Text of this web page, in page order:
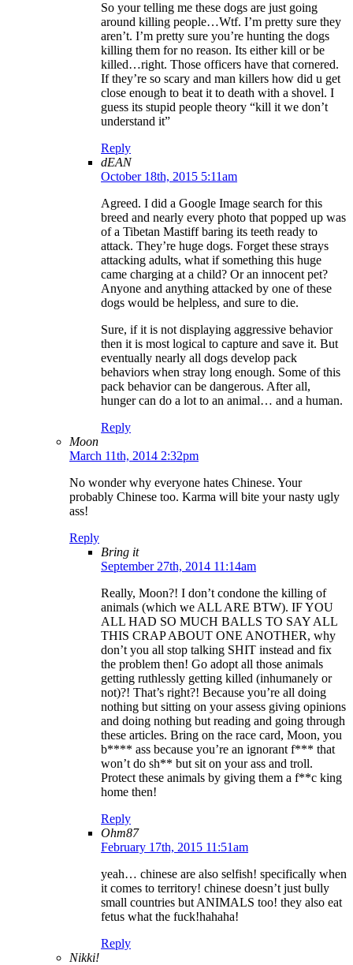
So your telling me these dogs are just going
around killing people…Wtf. I’m pretty sure they
aren’t. I’m pretty sure you’re hunting the dogs
killing them for no reason. Its either kill or be
killed…right. Those officers have that cornered.
If they’re so scary and man killers how did u get
close enough to beat it to death with a shovel. I
guess its stupid people theory “kill it we don’t
understand it”
Reply
dEAN
October 18th, 2015 5:11am
Agreed. I did a Google Image search for this
breed and nearly every photo that popped up was
of a Tibetan Mastiff baring its teeth ready to
attack. They’re huge dogs. Forget these strays
attacking adults, what if something this huge
came charging at a child? Or an innocent pet?
Anyone and anything attacked by one of these
dogs would be helpless, and sure to die.
Sure, if it is not displaying aggressive behavior
then it is most logical to capture and save it. But
eventually nearly all dogs develop pack
behaviors when stray long enough. Some of this
pack behavior can be dangerous. After all,
hunger can do a lot to an animal… and a human.
Reply
Moon
March 11th, 2014 2:32pm
No wonder why everyone hates Chinese. Your
probably Chinese too. Karma will bite your nasty ugly
ass!
Reply
Bring it
September 27th, 2014 11:14am
Really, Moon?! I don’t condone the killing of
animals (which we ALL ARE BTW). IF YOU
ALL HAD SO MUCH BALLS TO SAY ALL
THIS CRAP ABOUT ONE ANOTHER, why
don’t you all stop talking SHIT instead and fix
the problem then! Go adopt all those animals
getting ruthlessly getting killed (inhumanely or
not)?! That’s right?! Because you’re all doing
nothing but sitting on your assess giving opinions
and doing nothing but reading and going through
these articles. Bring on the race card, Moon, you
b**** ass because you’re an ignorant f*** that
won’t do sh** but sit on your ass and troll.
Protect these animals by giving them a f**c king
home then!
Reply
Ohm87
February 17th, 2015 11:51am
yeah… chinese are also selfish! specifically when
it comes to territory! chinese doesn’t just bully
small countries but ANIMALS too! they also eat
fetus what the fuck!hahaha!
Reply
Nikki!